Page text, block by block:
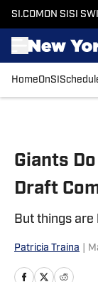
SI.COM ON SI SI
HomeOnSI
Giants
Draft
But things
Patricia Traina